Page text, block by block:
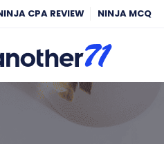
CPA REVIEW NINJA MCQ